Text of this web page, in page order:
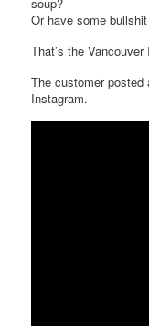
soup?
Or have some
That’s the Vancouver
The customer posted
Instagram.